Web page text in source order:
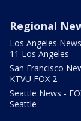
Regional
Los Angeles
11 Los Angeles
San Francisco
KTVU FOX 2
Seattle News -
Seattle